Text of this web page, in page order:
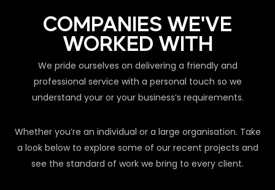
COMPANIES WE'VE
WORKED WITH
We pride ourselves on delivering a friendly and
professional service with a personal touch so we
understand your or your business’s requirements.
Whether you’re an individual or a large organisation. Take
a look below to explore some of our recent projects and
see the standard of work we bring to every client.